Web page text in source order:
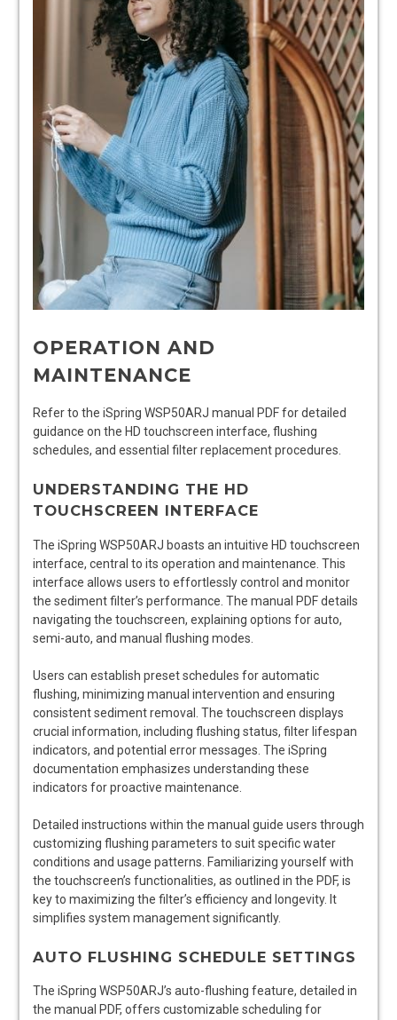
OPERATION AND
MAINTENANCE
Refer to the iSpring WSP50ARJ manual PDF for detailed
guidance on the HD touchscreen interface, flushing
schedules, and essential filter replacement procedures.
UNDERSTANDING THE HD
TOUCHSCREEN INTERFACE
The iSpring WSP50ARJ boasts an intuitive HD touchscreen
interface, central to its operation and maintenance. This
interface allows users to effortlessly control and monitor
the sediment filter’s performance. The manual PDF details
navigating the touchscreen, explaining options for auto,
semi-auto, and manual flushing modes.
Users can establish preset schedules for automatic
flushing, minimizing manual intervention and ensuring
consistent sediment removal. The touchscreen displays
crucial information, including flushing status, filter lifespan
indicators, and potential error messages. The iSpring
documentation emphasizes understanding these
indicators for proactive maintenance.
Detailed instructions within the manual guide users through
customizing flushing parameters to suit specific water
conditions and usage patterns. Familiarizing yourself with
the touchscreen’s functionalities, as outlined in the PDF, is
key to maximizing the filter’s efficiency and longevity. It
simplifies system management significantly.
AUTO FLUSHING SCHEDULE SETTINGS
The iSpring WSP50ARJ’s auto-flushing feature, detailed in
the manual PDF, offers customizable scheduling for